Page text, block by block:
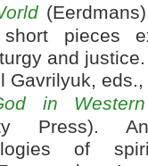
pieces
and justice.
Gavrilyuk, eds.,
in
Press).
of